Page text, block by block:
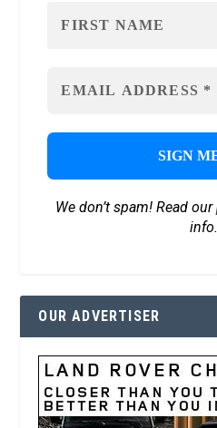
We don’t spam! Read our
info.
OUR ADVERTISER